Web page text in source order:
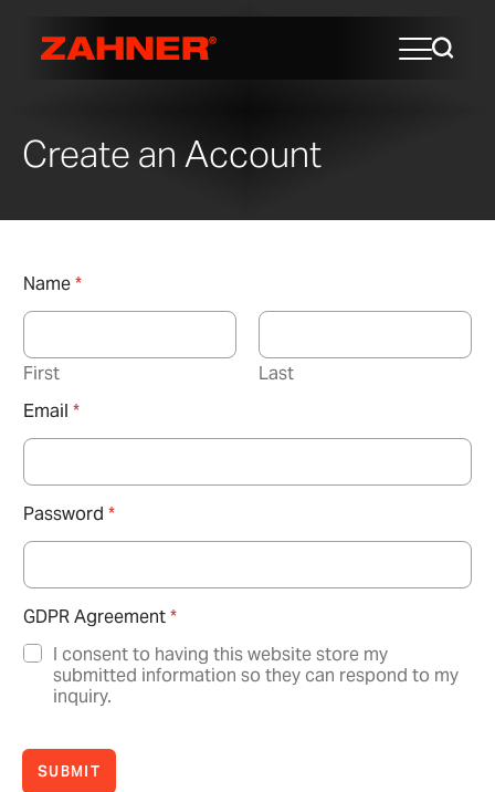
Create an Account
Name*
First
Last
Email *
Password *
GDPR Agreement*
I consent to having this website store my
submitted information so they can respond to my
inquiry.
SUBMIT